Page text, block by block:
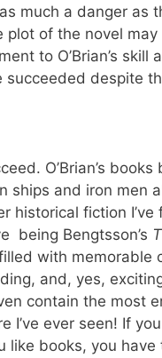
much a danger as
plot of the novel may
to O’Brian’s skill
succeeded despite
O’Brian’s books
ships and iron men
historical fiction I’ve
being Bengtsson’s
with memorable
and, yes,
contain the most
I’ve ever seen! If
like books, you